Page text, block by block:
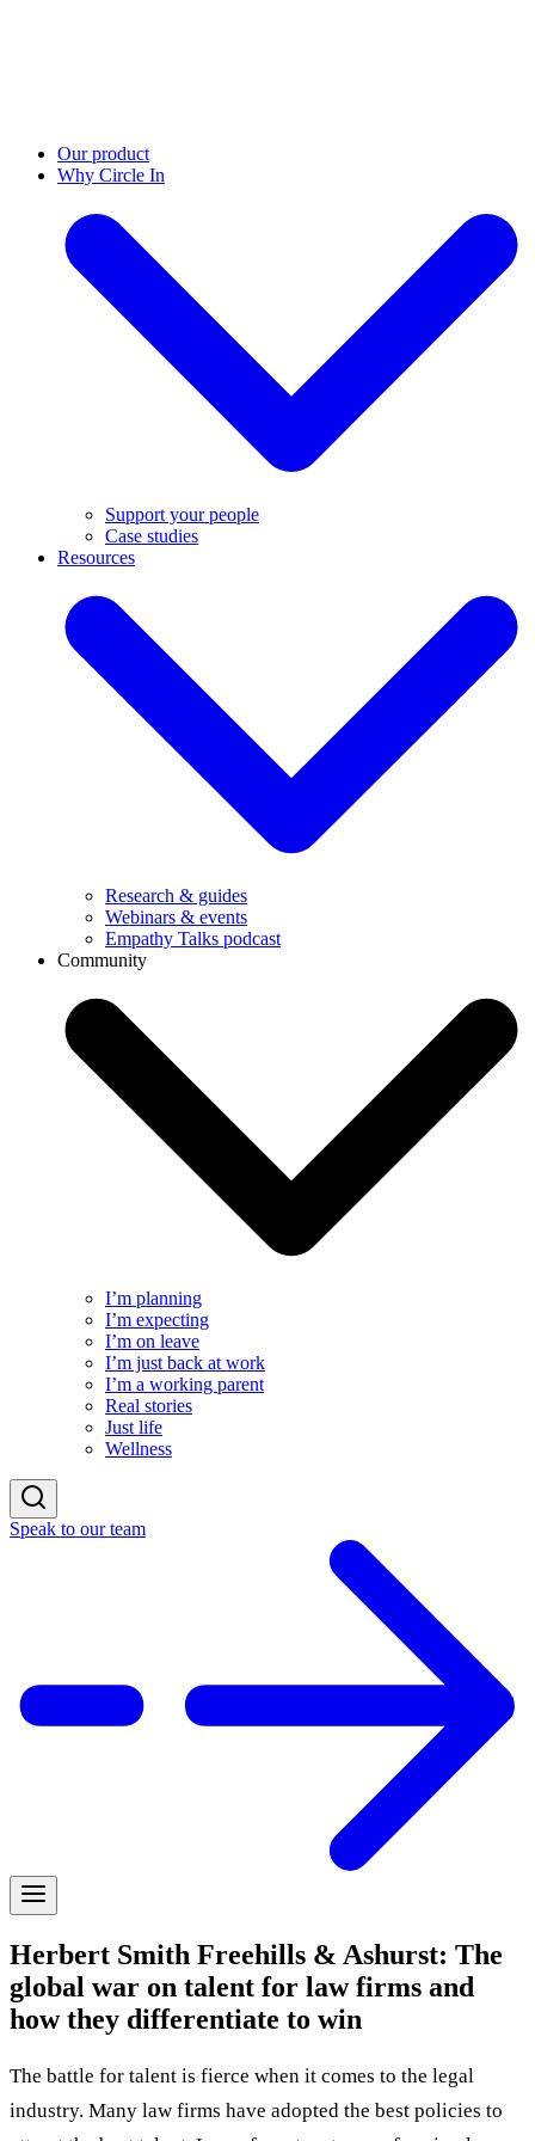
Our product
Why Circle In
Support your people
Case studies
Resources
Research & guides
Webinars & events
Empathy Talks podcast
Community
I’m planning
I’m expecting
I’m on leave
I’m just back at work
I’m a working parent
Real stories
Just life
Wellness
Speak to our team
Herbert Smith Freehills & Ashurst: The
global war on talent for law firms and
how they differentiate to win
The battle for talent is fierce when it comes to the legal
industry. Many law firms have adopted the best policies to